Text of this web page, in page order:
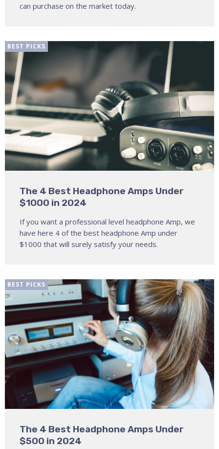
can purchase on the market today.
BEST PICKS
The 4 Best Headphone Amps Under
$1000 in 2024
If you want a professional level headphone Amp, we
have here 4 of the best headphone Amp under
$1000 that will surely satisfy your needs.
BEST PICKS
The 4 Best Headphone Amps Under
$500 in 2024